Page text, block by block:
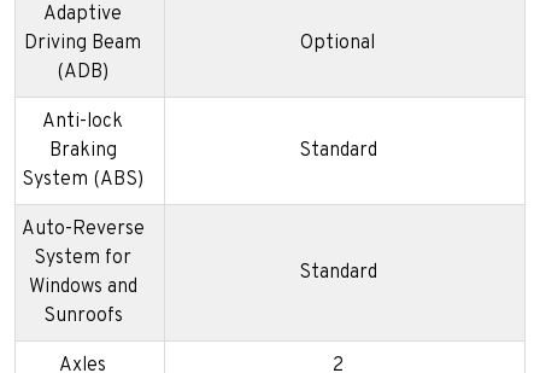
Adaptive
Driving Beam
(ADB)
Optional
Anti-lock
Braking
System (ABS)
Standard
Auto-Reverse
System for
Windows and
Sunroofs
Standard
Axles 2